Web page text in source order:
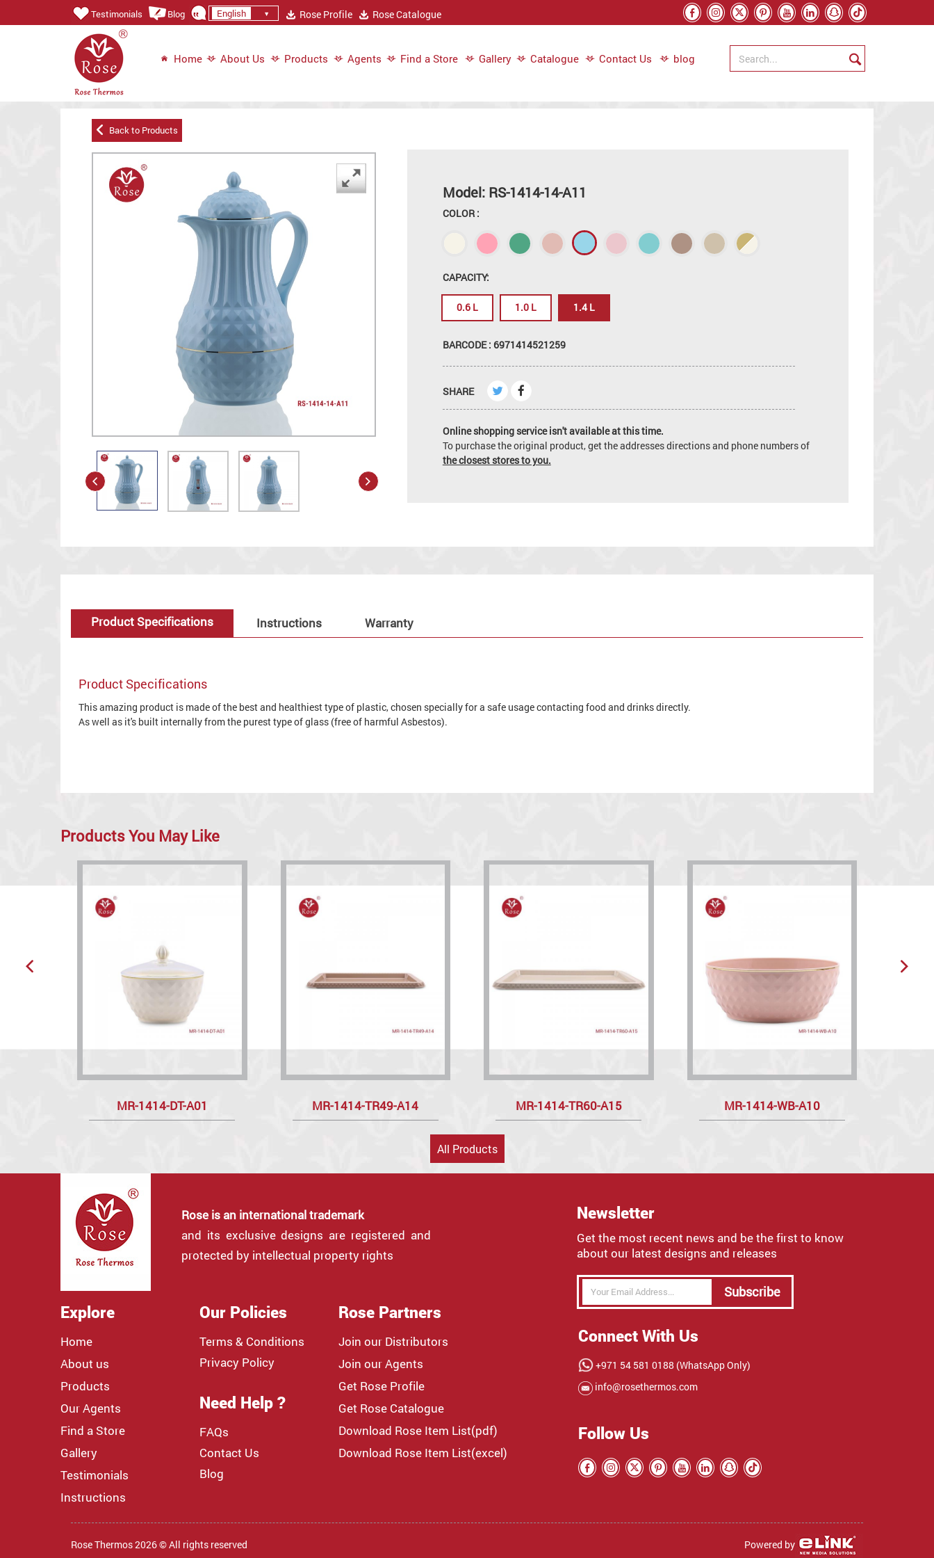
Testimonials Blog English Rose Profile Rose Catalogue
Home About Us Products Agents Find a Store Gallery Catalogue Contact Us blog
Back to Products
Model: RS-1414-14-A11
COLOR :
CAPACITY:
0.6 L 1.0 L 1.4 L
BARCODE : 6971414521259
SHARE
Online shopping service isn't available at this time.
To purchase the original product, get the addresses directions and phone numbers of
the closest stores to you.
Product Specifications Instructions Warranty
Product Specifications
This amazing product is made of the best and healthiest type of plastic, chosen specially for a safe usage contacting food and drinks directly.
As well as it's built internally from the purest type of glass (free of harmful Asbestos).
Products You May Like
MR-1414-DT-A01 MR-1414-TR49-A14 MR-1414-TR60-A15 MR-1414-WB-A10
All Products
Rose is an international trademark
and its exclusive designs are registered and
protected by intellectual property rights
Newsletter
Get the most recent news and be the first to know
about our latest designs and releases
Subscribe
Explore
Home
About us
Products
Our Agents
Find a Store
Gallery
Testimonials
Instructions
Our Policies
Terms & Conditions
Privacy Policy
Need Help ?
FAQs
Contact Us
Blog
Rose Partners
Join our Distributors
Join our Agents
Get Rose Profile
Get Rose Catalogue
Download Rose Item List(pdf)
Download Rose Item List(excel)
Connect With Us
+971 54 581 0188 (WhatsApp Only)
info@rosethermos.com
Follow Us
Rose Thermos 2026 © All rights reserved Powered by